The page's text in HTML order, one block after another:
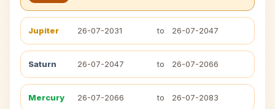
Jupiter 26-07-2031 to 26-07-2047
Saturn 26-07-2047 to 26-07-2066
Mercury 26-07-2066 to 26-07-2083